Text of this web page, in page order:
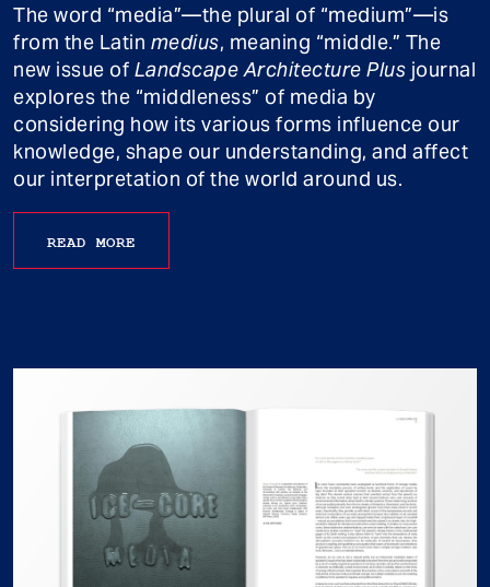
The word “media”—the plural of “medium”—is
from the Latin medius, meaning “middle.” The
new issue of Landscape Architecture Plus journal
explores the “middleness” of media by
considering how its various forms influence our
knowledge, shape our understanding, and affect
our interpretation of the world around us.
READ MORE